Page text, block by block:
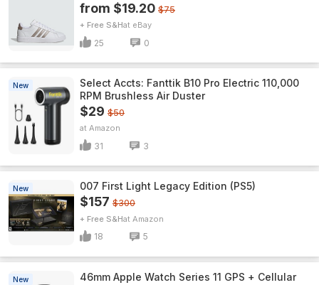
from $19.20 $75
+ Free S&H eBay
25 0
New
Select Accts: Fanttik B10 Pro Electric 110,000
RPM Brushless Air Duster
$29 $50
Amazon
31 3
New 007 First Light Legacy Edition (PS5)
$157 $300
+ Free S&H Amazon
18 5
New
46mm Apple Watch Series 11 GPS + Cellular